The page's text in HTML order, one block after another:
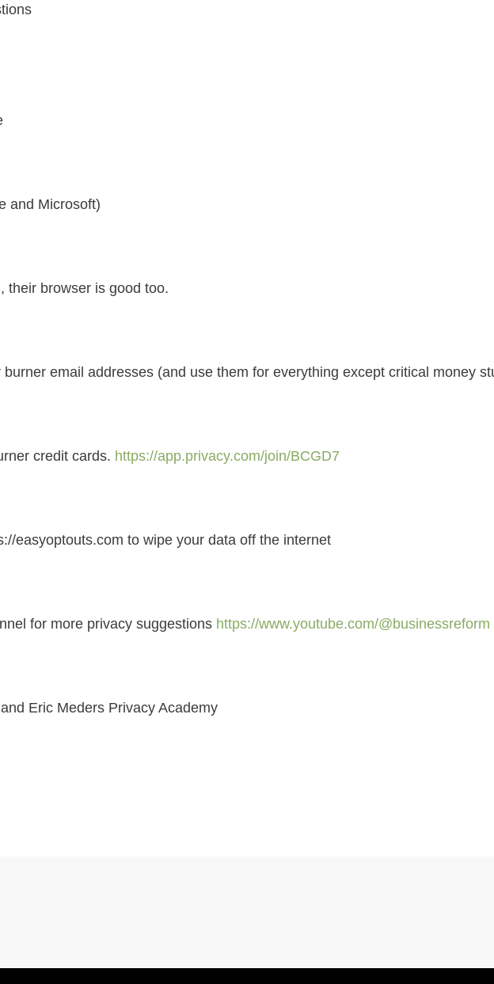
and Microsoft)
their browser is good too.
burner email addresses (and use them for everything except critical money
credit cards. https://app.privacy.com/join/BCGD7
easyoptouts.com to wipe your data off the internet
for more privacy suggestions https://www.youtube.com/@businessreform
Eric Meders Privacy Academy